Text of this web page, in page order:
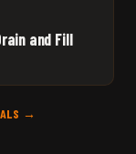
and Fill
→